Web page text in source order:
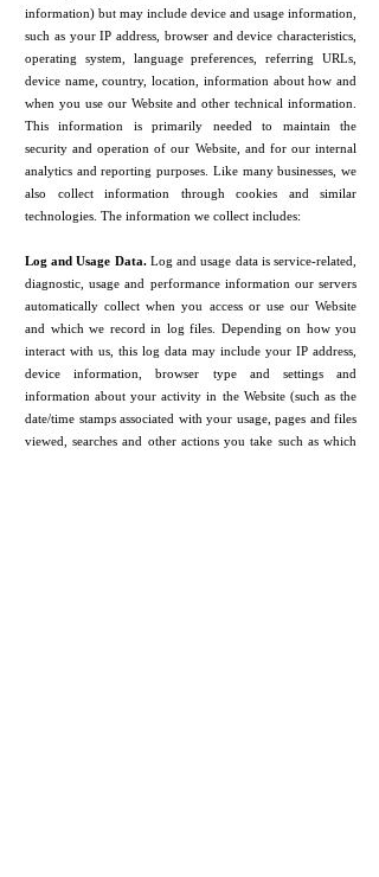
information) but may include device and usage information,
such as your IP address, browser and device characteristics,
operating system, language preferences, referring URLs,
device name, country, location, information about how and
when you use our Website and other technical information.
This information is primarily needed to maintain the
security and operation of our Website, and for our internal
analytics and reporting purposes. Like many businesses, we
also collect information through cookies and similar
technologies. The information we collect includes:
Log and Usage Data. Log and usage data is service-related,
diagnostic, usage and performance information our servers
automatically collect when you access or use our Website
and which we record in log files. Depending on how you
interact with us, this log data may include your IP address,
device information, browser type and settings and
information about your activity in the Website (such as the
date/time stamps associated with your usage, pages and files
viewed, searches and other actions you take such as which